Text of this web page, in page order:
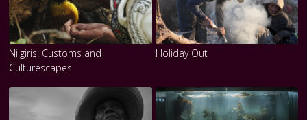
Nilgiris: Customs and
Culturescapes
Holiday Out